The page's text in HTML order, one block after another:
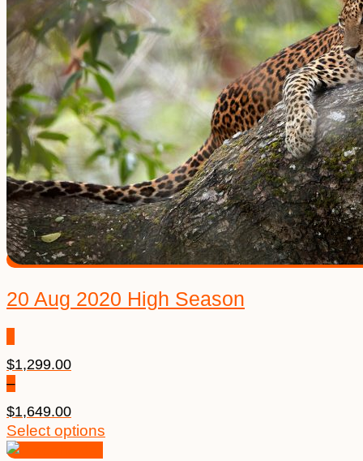
20 Aug 2020 High Season
$1,299.00
–
$1,649.00
Price
range:
Select options